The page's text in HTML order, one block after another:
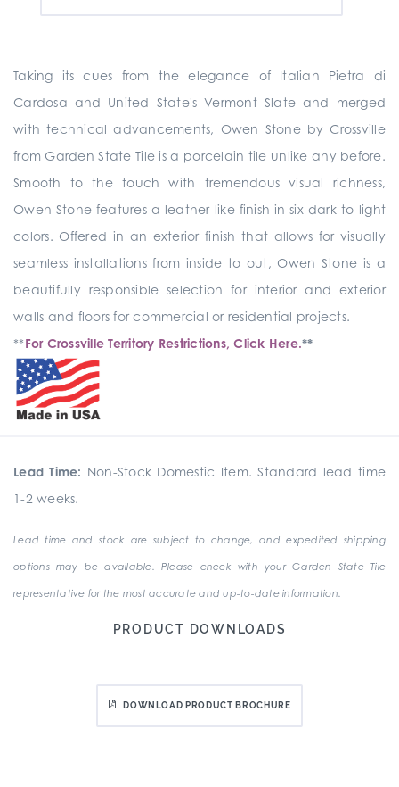
Taking its cues from the elegance of Italian Pietra di
Cardosa and United State's Vermont Slate and merged
with technical advancements, Owen Stone by Crossville
from Garden State Tile is a porcelain tile unlike any before.
Smooth to the touch with tremendous visual richness,
Owen Stone features a leather-like finish in six dark-to-light
colors. Offered in an exterior finish that allows for visually
seamless installations from inside to out, Owen Stone is a
beautifully responsible selection for interior and exterior
walls and floors for commercial or residential projects.
**For Crossville Territory Restrictions, Click Here.**
Lead Time: Non-Stock Domestic Item. Standard lead time
1-2 weeks.
Lead time and stock are subject to change, and expedited shipping
options may be available. Please check with your Garden State Tile
representative for the most accurate and up-to-date information.
PRODUCT DOWNLOADS
DOWNLOAD PRODUCT BROCHURE